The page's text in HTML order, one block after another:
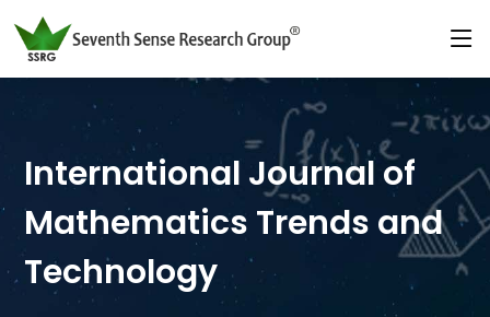
International Journal of
Mathematics Trends and
Technology